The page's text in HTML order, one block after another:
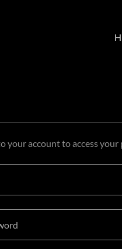
your account to access